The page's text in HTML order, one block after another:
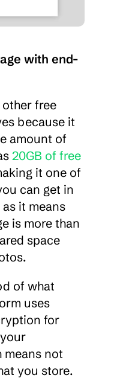
with end-
free
because it
amount of
20GB of free
it one of
can get in
it means
is more than
space
of what
uses
for
means not
you store.